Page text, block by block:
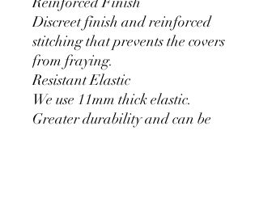
Discreet finish and reinforced
stitching that prevents the covers
from fraying.
Resistant Elastic
We use 11mm thick elastic.
Greater durability and can be